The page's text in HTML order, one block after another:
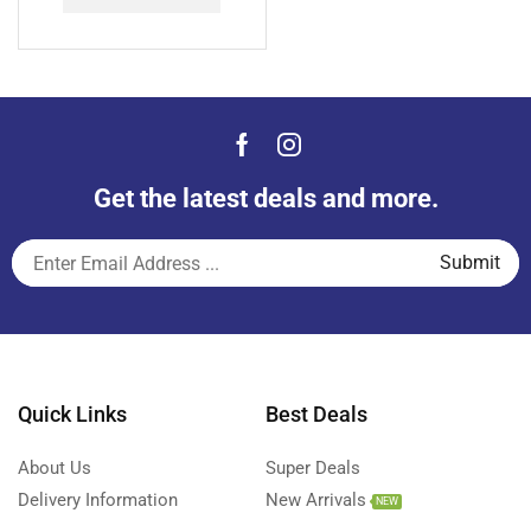
Get the latest deals and more.
Quick Links
About Us
Delivery Information
Best Deals
Super Deals
New Arrivals
NEW